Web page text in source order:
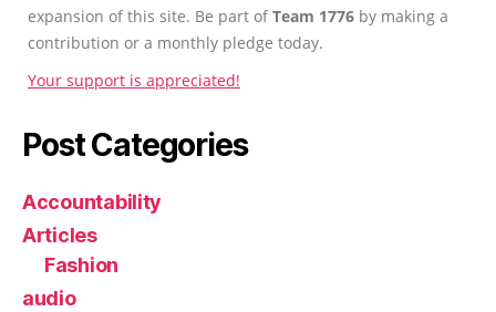
expansion of this site. Be part ofTeam 1776 by making a
contribution or a monthly pledge today.
Your support is appreciated!
Post Categories
Accountability
Articles
Fashion
audio